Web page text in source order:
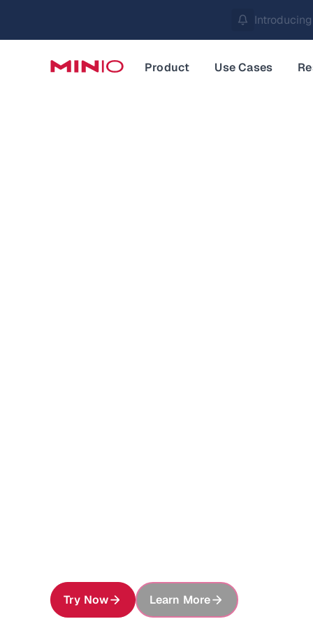
MinIO AIStor
Slide 2 of 3.
Product
Use Cases
Try Now Learn More
About MinIO AIStor